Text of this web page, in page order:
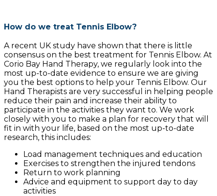
How do we treat Tennis Elbow?
A recent UK study have shown that there is little
consensus on the best treatment for Tennis Elbow. At
Corio Bay Hand Therapy, we regularly look into the
most up-to-date evidence to ensure we are giving
you the best options to help your Tennis Elbow. Our
Hand Therapists are very successful in helping people
reduce their pain and increase their ability to
participate in the activities they want to. We work
closely with you to make a plan for recovery that will
fit in with your life, based on the most up-to-date
research, this includes:
Load management techniques and education
Exercises to strengthen the injured tendons
Return to work planning
Advice and equipment to support day to day
activities